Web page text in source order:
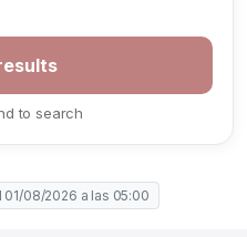
to search
08/2026 a las 05:00